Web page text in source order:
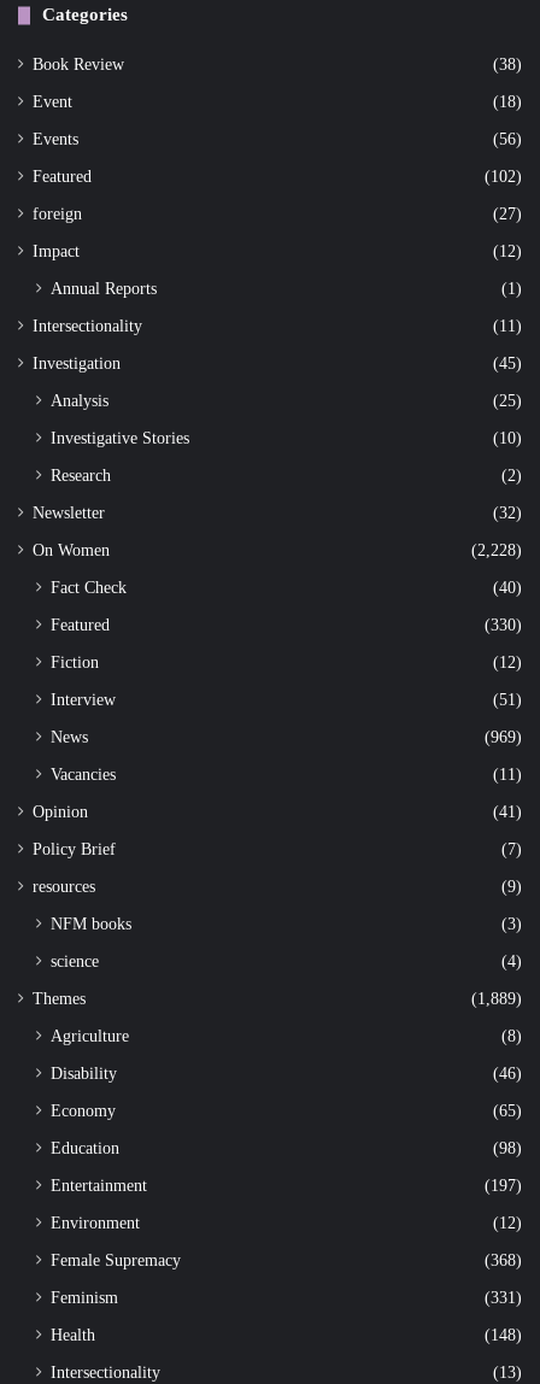
Categories
Book Review (38)
Event (18)
Events (56)
Featured (102)
foreign (27)
Impact (12)
Annual Reports (1)
Intersectionality (11)
Investigation (45)
Analysis
(25)
Investigative Stories
(10)
Research
(2)
Newsletter (32)
On Women (2,228)
Fact Check
(40)
Featured
(330)
Fiction
(12)
Interview
(51)
News
(969)
Vacancies
(11)
Opinion (41)
Policy Brief (7)
resources (9)
NFM books
(3)
science
(4)
Themes (1,889)
Agriculture
(8)
Disability
(46)
Economy
(65)
Education
(98)
Entertainment
(197)
Environment
(12)
Female Supremacy
(368)
Feminism
(331)
Health
(148)
Intersectionality
(13)